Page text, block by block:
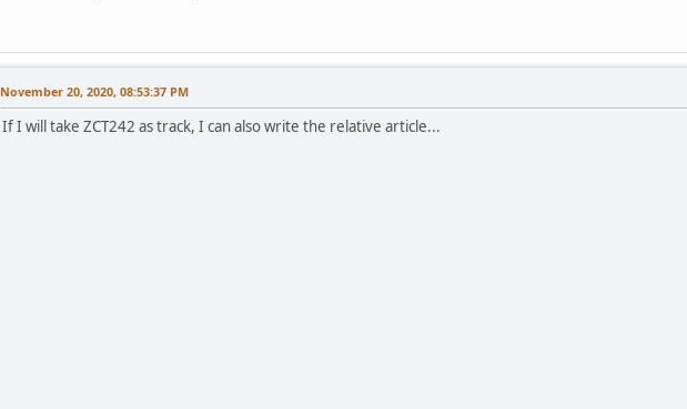
November 20, 2020, 08:53:37 PM
If I will take ZCT242 as track, I can also write the relative article...